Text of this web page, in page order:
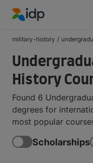
military-history /
History
Found 6
degrees for
most popular
Scholarships